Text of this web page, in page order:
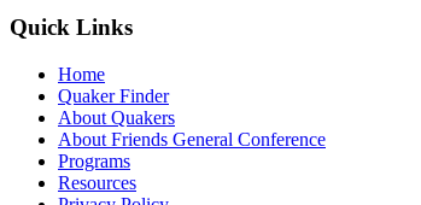
Quick Links
Home
Quaker Finder
About Quakers
About Friends General Conference
Programs
Resources